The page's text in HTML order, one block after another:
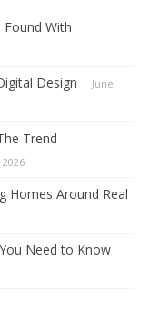
Found With
Design
June
Trend
2026
Homes Around Real
Need to Know